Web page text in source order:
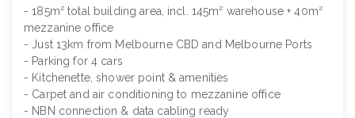
- 185m² total building area, incl. 145m² warehouse + 40m²
mezzanine office
- Just 13km from Melbourne CBD and Melbourne Ports
- Parking for 4 cars
- Kitchenette, shower point & amenities
- Carpet and air conditioning to mezzanine office
- NBN connection & data cabling ready